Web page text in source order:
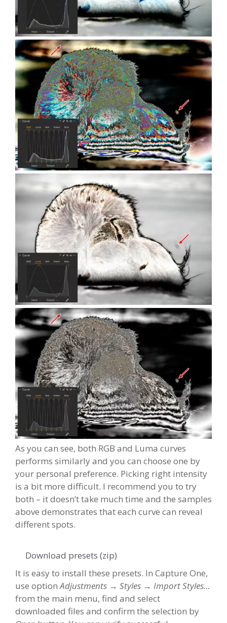
As you can see, both RGB and Luma curves
performs similarly and you can choose one by
your personal preference. Picking right intensity
is a bit more difficult. I recommend you to try
both – it doesn’t take much time and the samples
above demonstrates that each curve can reveal
different spots.
Download presets (zip)
It is easy to install these presets. In Capture One,
use option Adjustments → Styles → Import Styles…
from the main menu, find and select
downloaded files and confirm the selection by